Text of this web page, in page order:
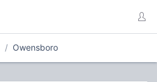
Owensboro